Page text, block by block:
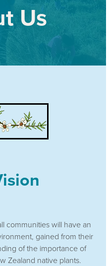
Us
communities will have an
gained from their
of the importance of
Zealand native plants.